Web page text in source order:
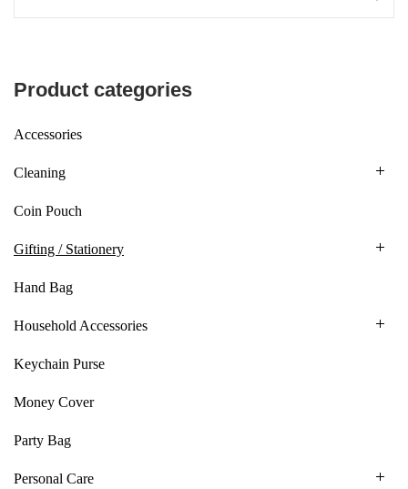
Product categories
Accessories
Cleaning
Coin Pouch
Gifting / Stationery
Hand Bag
Household Accessories
Keychain Purse
Money Cover
Party Bag
Personal Care